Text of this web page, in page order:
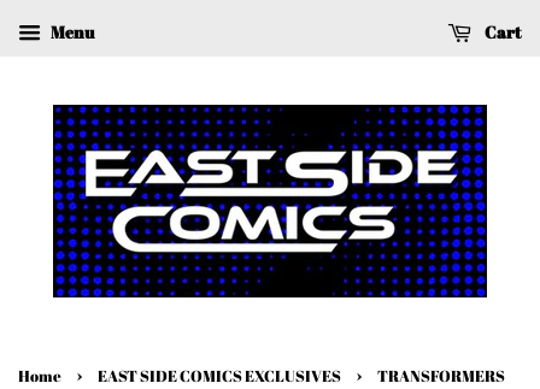
Menu Cart
Home › EAST SIDE COMICS EXCLUSIVES ›
TRANSFORMERS